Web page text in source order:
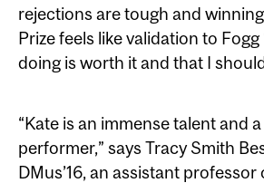
rejections are tough and
Prize feels like validation to
doing is worth it and that I
“Kate is an immense talent and
performer,” says Tracy Smith
DMus’16, an assistant